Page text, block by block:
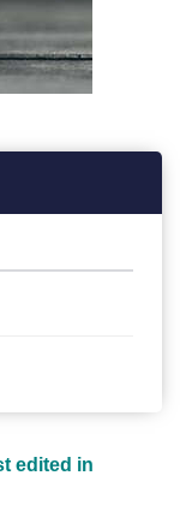
edited in